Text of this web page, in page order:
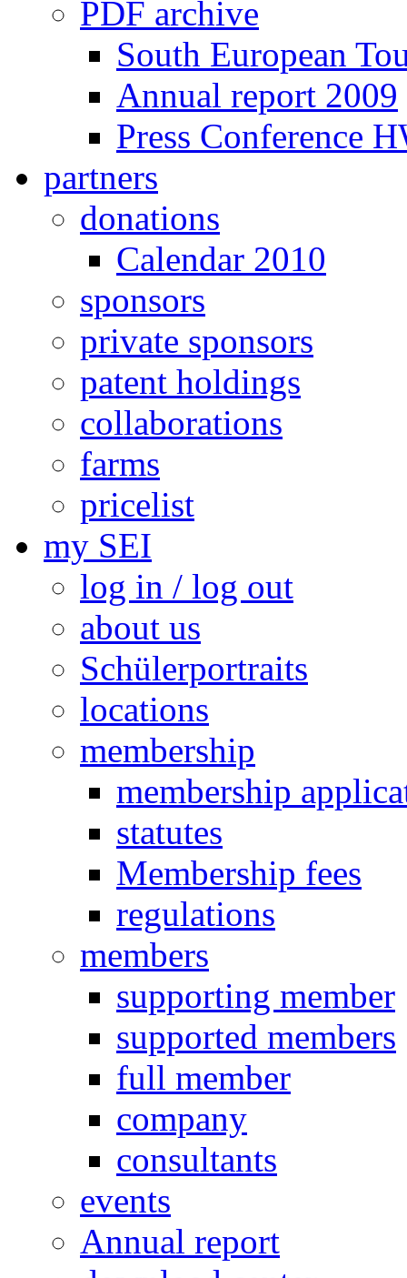
PDF archive
South European
Annual report 2009
Press Conference
partners
donations
Calendar 2010
sponsors
private sponsors
patent holdings
collaborations
farms
pricelist
my SEI
log in / log out
about us
Schülerportraits
locations
membership
membership
statutes
Membership fees
regulations
members
supporting member
supported members
full member
company
consultants
events
Annual report